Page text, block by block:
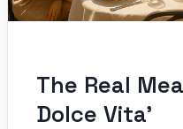
The Real
Dolce Vita’